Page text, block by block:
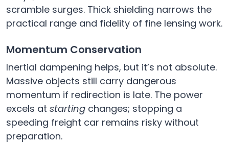
scramble surges. Thick shielding narrows the
practical range and fidelity of fine lensing work.
Momentum Conservation
Inertial dampening helps, but it’s not absolute.
Massive objects still carry dangerous
momentum if redirection is late. The power
excels at starting changes; stopping a
speeding freight car remains risky without
preparation.